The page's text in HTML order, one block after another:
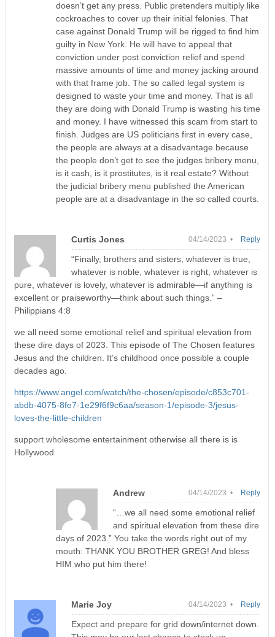
doesn’t get any press. Public pretenders multiply like
cockroaches to cover up their initial felonies. That
case against Donald Trump will be rigged to find him
guilty in New York. He will have to appeal that
conviction under post conviction relief and spend
massive amounts of time and money jacking around
with that frame job. The so called legal system is
designed to waste your time and money. That is all
they are doing with Donald Trump is wasting his time
and money. I have witnessed this scam from start to
finish. Judges are US politicians first in every case,
the people are always at a disadvantage because
the people don’t get to see the judges bribery menu,
is it cash, is it prostitutes, is it real estate? Without
the judicial bribery menu published the American
people are at a disadvantage in the so called courts.
Curtis Jones 04/14/2023 •
“Finally, brothers and sisters, whatever is true,
whatever is noble, whatever is right, whatever is
pure, whatever is lovely, whatever is admirable—if anything is
excellent or praiseworthy—think about such things.” –
Philippians 4:8
we all need some emotional relief and spiritual elevation from
these dire days of 2023. This episode of The Chosen features
Jesus and the children. It’s childhood once possible a couple
decades ago.
https://www.angel.com/watch/the-chosen/episode/c853c701-
abdb-4075-8fe7-1e29f6f9c6aa/season-1/episode-3/jesus-
loves-the-little-children
support wholesome entertainment otherwise all there is is
Hollywood
Reply
Andrew 04/14/2023 •
“…we all need some emotional relief
and spiritual elevation from these dire
days of 2023.” You take the words right out of my
mouth: THANK YOU BROTHER GREG! And bless
HIM who put him there!
Reply
Marie Joy 04/14/2023 •
Expect and prepare for grid down/internet down.
Reply